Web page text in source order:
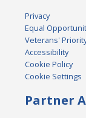
Privacy
Equal
Veterans'
Accessibility
Cookie Policy
Cookie Settings
Partner